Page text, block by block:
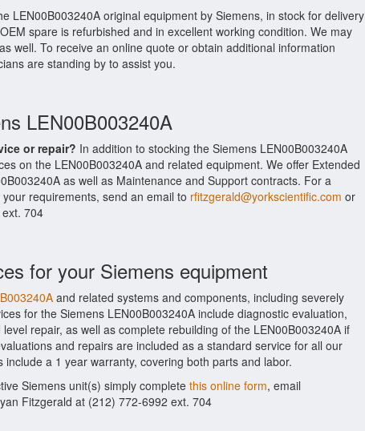
LEN00B003240A original equipment by Siemens, in stock for delivery
spare is refurbished and in excellent working condition. We may
well. To receive an online quote or obtain additional information
are standing by to assist you.
LEN00B003240A
or repair? In addition to stocking the Siemens LEN00B003240A
on the LEN00B003240A and related equipment. We offer Extended
as well as Maintenance and Support contracts. For a
requirements, send an email to rfitzgerald@yorkscientific.com or
704
for your Siemens equipment
and related systems and components, including severely
for the Siemens LEN00B003240A include diagnostic evaluation,
repair, as well as complete rebuilding of the LEN00B003240A if
and repairs are included as a standard service for all our
a 1 year warranty, covering both parts and labor.
Siemens unit(s) simply complete this online form, email
Fitzgerald at (212) 772-6992 ext. 704